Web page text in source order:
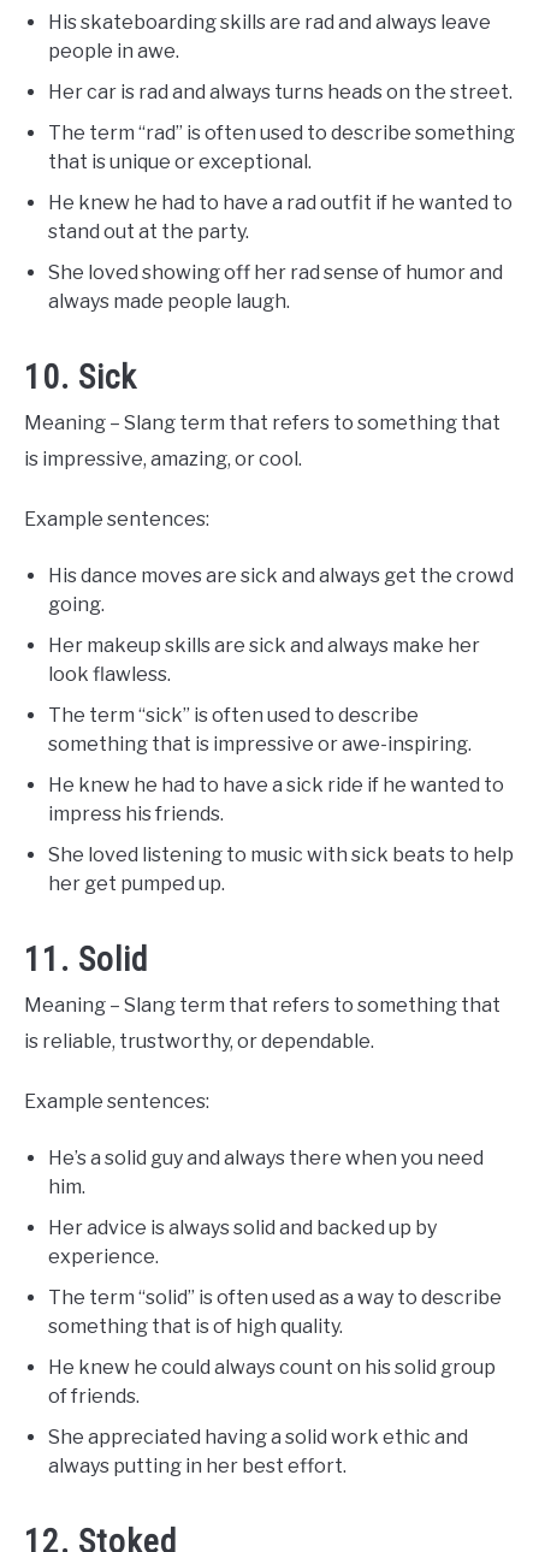
His skateboarding skills are rad and always leave
people in awe.
Her car is rad and always turns heads on the street.
The term “rad” is often used to describe something
that is unique or exceptional.
He knew he had to have a rad outfit if he wanted to
stand out at the party.
She loved showing off her rad sense of humor and
always made people laugh.
10. Sick
Meaning – Slang term that refers to something that
is impressive, amazing, or cool.
Example sentences:
His dance moves are sick and always get the crowd
going.
Her makeup skills are sick and always make her
look flawless.
The term “sick” is often used to describe
something that is impressive or awe-inspiring.
He knew he had to have a sick ride if he wanted to
impress his friends.
She loved listening to music with sick beats to help
her get pumped up.
11. Solid
Meaning – Slang term that refers to something that
is reliable, trustworthy, or dependable.
Example sentences:
He’s a solid guy and always there when you need
him.
Her advice is always solid and backed up by
experience.
The term “solid” is often used as a way to describe
something that is of high quality.
He knew he could always count on his solid group
of friends.
She appreciated having a solid work ethic and
always putting in her best effort.
12. Stoked